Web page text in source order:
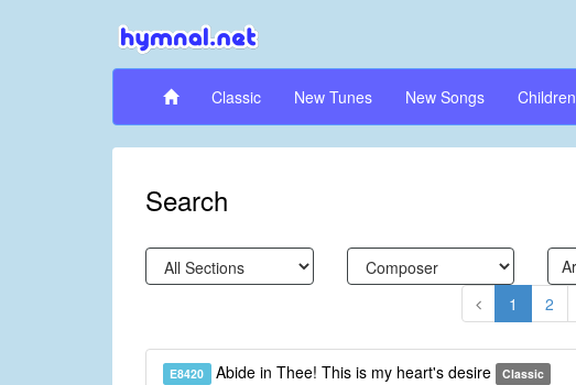
Classic New Tunes New Songs Children
Search
1 2
E8420 Abide in Thee! This is my heart's desire Classic